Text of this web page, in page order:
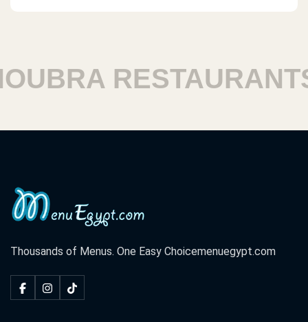
RESTAURANTS
Thousands of Menus. One Easy Choicemenuegypt.com